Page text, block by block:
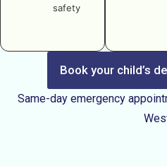
safety
Book your child’s
Same-day emergency